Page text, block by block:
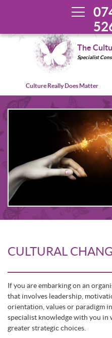
The
Specialist
Culture Really Does Matter
CULTURAL
If you are embarking on an
that involves leadership,
orientation, values or paradigm
specialist knowledge with you in
greater strategic choices.